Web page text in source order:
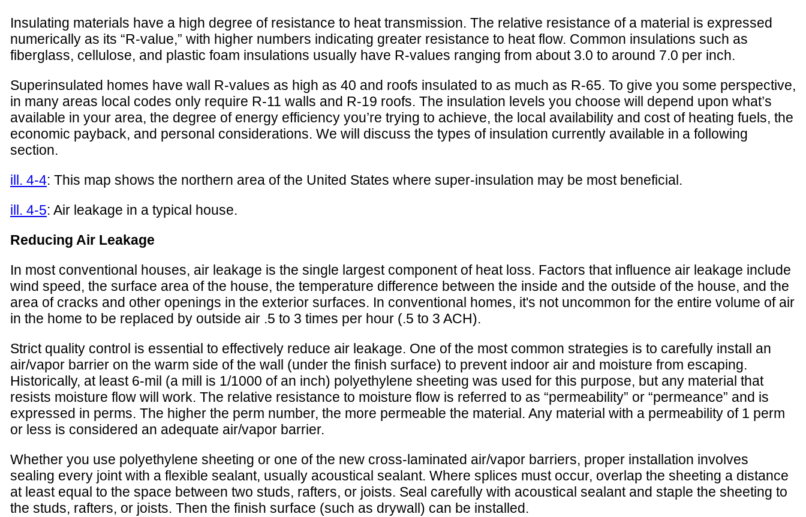
Insulating materials have a high degree of resistance to heat transmission. The relative resistance of a material is expressed
numerically as its “R-value,” with higher numbers indicating greater resistance to heat flow. Common insulations such as
fiberglass, cellulose, and plastic foam insulations usually have R-values ranging from about 3.0 to around 7.0 per inch.
Superinsulated homes have wall R-values as high as 40 and roofs insulated to as much as R-65. To give you some perspective,
in many areas local codes only require R-11 walls and R-19 roofs. The insulation levels you choose will depend upon what’s
available in your area, the degree of energy efficiency you’re trying to achieve, the local availability and cost of heating fuels, the
economic payback, and personal considerations. We will discuss the types of insulation currently available in a following
section.
ill. 4-4: This map shows the northern area of the United States where super-insulation may be most beneficial.
ill. 4-5: Air leakage in a typical house.
Reducing Air Leakage
In most conventional houses, air leakage is the single largest component of heat loss. Factors that influence air leakage include
wind speed, the surface area of the house, the temperature difference between the inside and the outside of the house, and the
area of cracks and other openings in the exterior surfaces. In conventional homes, it's not uncommon for the entire volume of air
in the home to be replaced by outside air .5 to 3 times per hour (.5 to 3 ACH).
Strict quality control is essential to effectively reduce air leakage. One of the most common strategies is to carefully install an
air/vapor barrier on the warm side of the wall (under the finish surface) to prevent indoor air and moisture from escaping.
Historically, at least 6-mil (a mill is 1/1000 of an inch) polyethylene sheeting was used for this purpose, but any material that
resists moisture flow will work. The relative resistance to moisture flow is referred to as “permeability” or “permeance” and is
expressed in perms. The higher the perm number, the more permeable the material. Any material with a permeability of 1 perm
or less is considered an adequate air/vapor barrier.
Whether you use polyethylene sheeting or one of the new cross-laminated air/vapor barriers, proper installation involves
sealing every joint with a flexible sealant, usually acoustical sealant. Where splices must occur, overlap the sheeting a distance
at least equal to the space between two studs, rafters, or joists. Seal carefully with acoustical sealant and staple the sheeting to
the studs, rafters, or joists. Then the finish surface (such as drywall) can be installed.